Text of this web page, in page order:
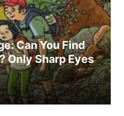
Can You Find
Only Sharp Eyes